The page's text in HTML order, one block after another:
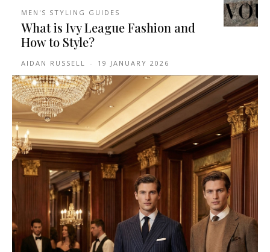
MEN'S STYLING GUIDES
What is Ivy League Fashion and
How to Style?
AIDAN RUSSELL - 19 JANUARY 2026